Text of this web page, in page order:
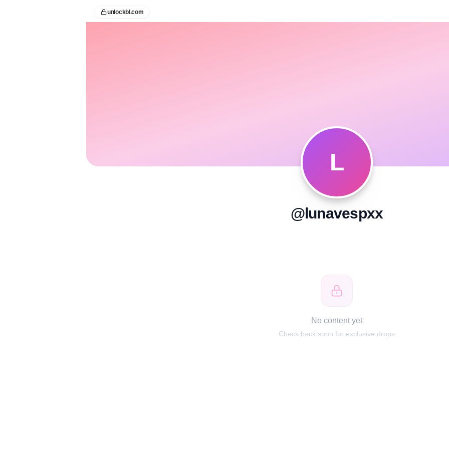
unlockbl.com
L
@lunavespxx
No content yet
Check back soon for exclusive drops